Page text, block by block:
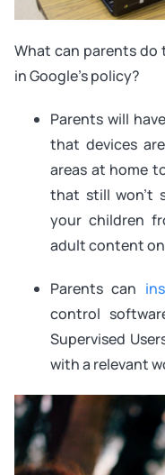
What can parents
in Google’s policy?
Parents will
that devices
areas at home
that still won’t
your children
adult content
Parents can
control
Supervised
with a relevant